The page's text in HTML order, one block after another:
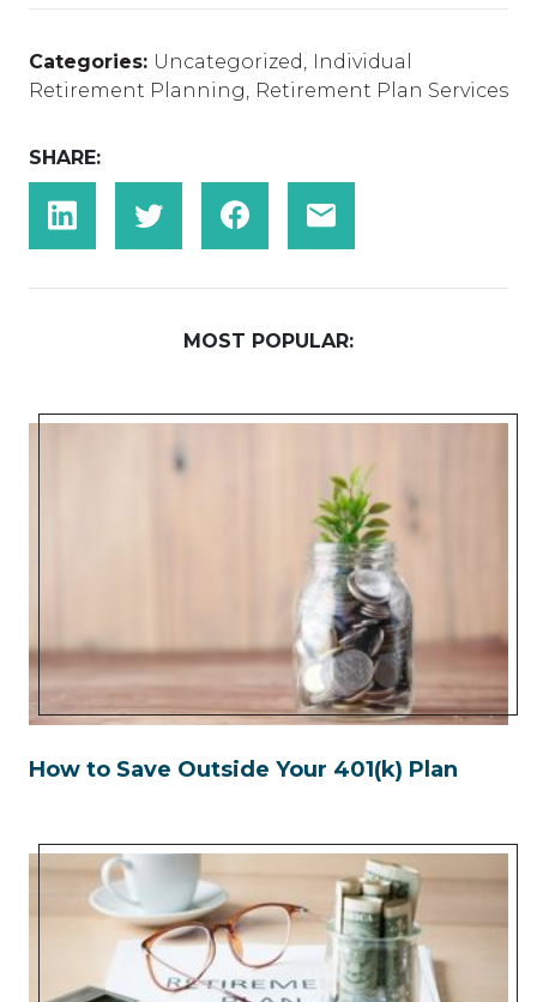
Categories: Uncategorized
Individual
Retirement Planning
Retirement Plan Services
SHARE:
MOST POPULAR:
How to Save Outside Your 401(k) Plan